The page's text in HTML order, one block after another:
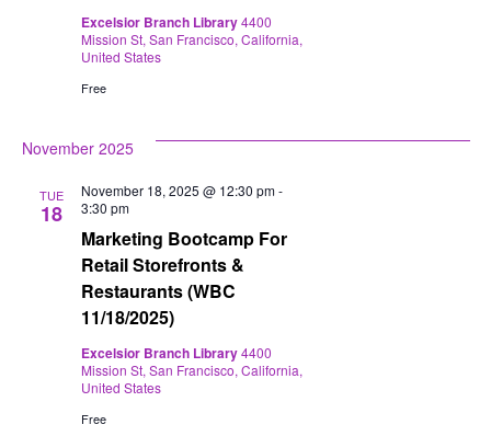
Excelsior Branch Library4400
Mission St, San Francisco, California,
United States
Free
November 2025
TUE
18
Marketing Bootcamp For
Retail Storefronts &
Restaurants (WBC
11/18/2025)
November 18, 2025 @ 12:30 pm-
3:30 pm
Excelsior Branch Library4400
Mission St, San Francisco, California,
United States
Free